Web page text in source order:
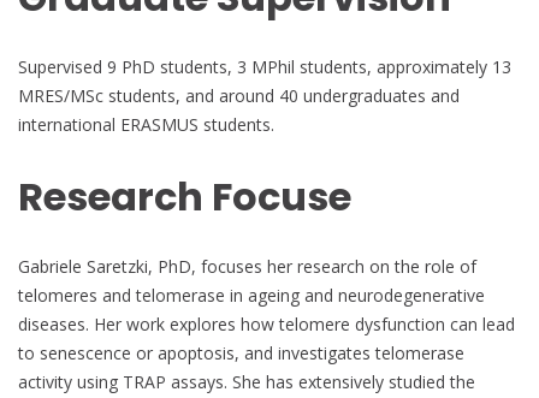
Supervised 9 PhD students, 3 MPhil students, approximately 13
MRES/MSc students, and around 40 undergraduates and
international ERASMUS students.
Research Focuse
Gabriele Saretzki, PhD, focuses her research on the role of
telomeres and telomerase in ageing and neurodegenerative
diseases. Her work explores how telomere dysfunction can lead
to senescence or apoptosis, and investigates telomerase
activity using TRAP assays. She has extensively studied the